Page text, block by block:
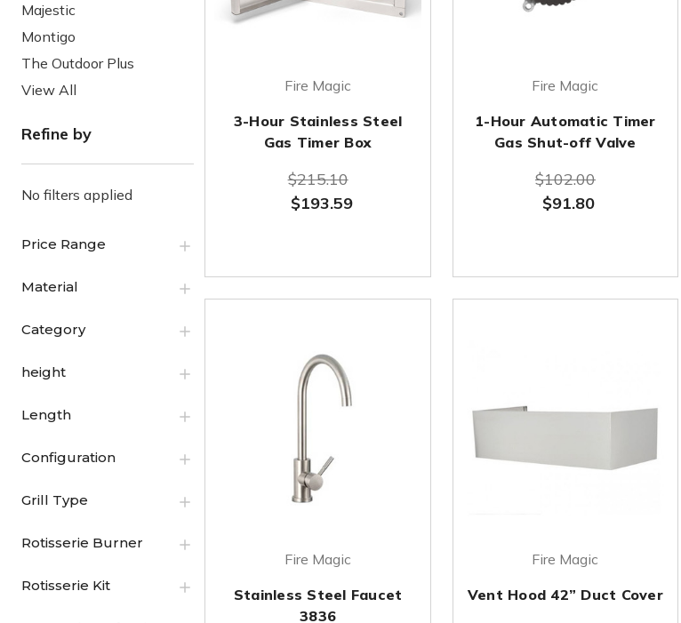
Majestic
Montigo
The Outdoor Plus
View All
Refine by
No filters applied
Price Range
Material
Category
height
Length
Configuration
Grill Type
Rotisserie Burner
Rotisserie Kit
Fire Magic
3-Hour Stainless Steel
Gas Timer Box
$215.10
$193.59
Fire Magic
1-Hour Automatic Timer
Gas Shut-off Valve
$102.00
$91.80
Fire Magic
Stainless Steel Faucet
3836
Fire Magic
Vent Hood 42” Duct Cover